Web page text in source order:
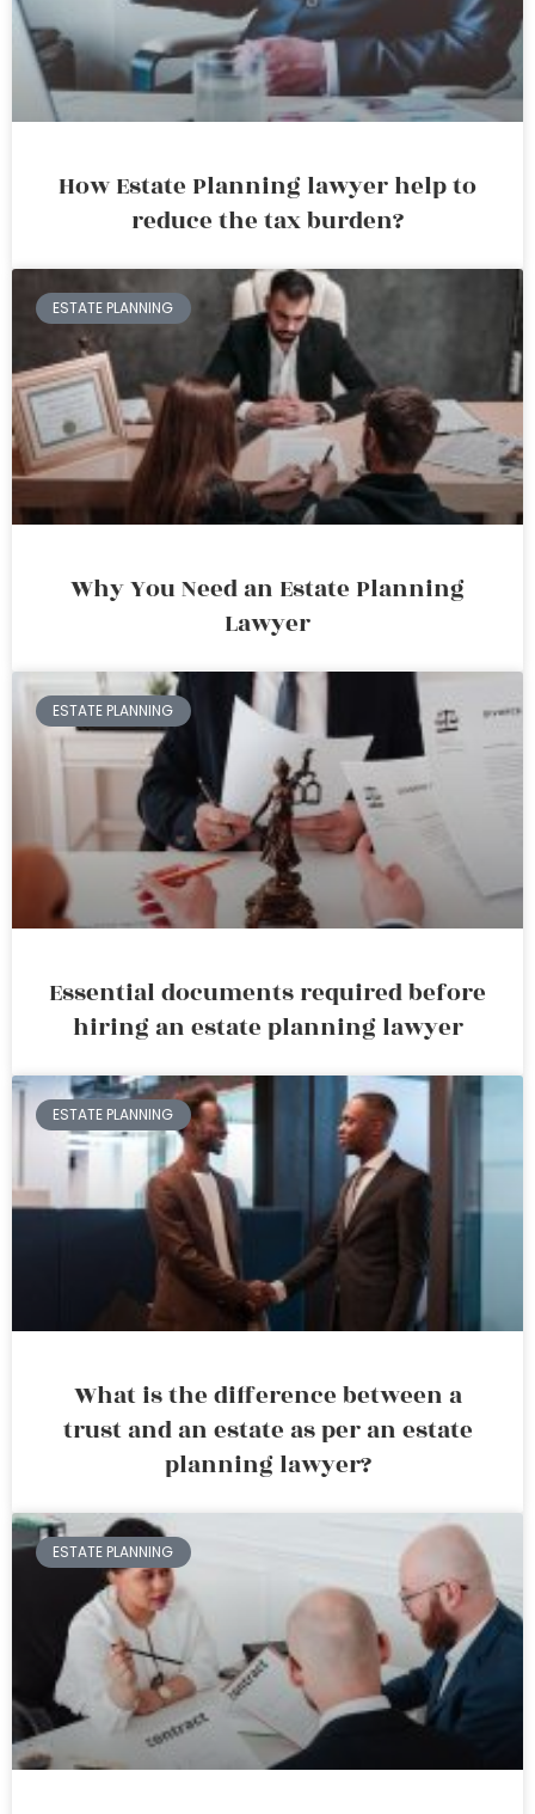
How Estate Planning lawyer help to
reduce the tax burden?
ESTATE PLANNING
Why You Need an Estate Planning
Lawyer
ESTATE PLANNING
Essential documents required before
hiring an estate planning lawyer
ESTATE PLANNING
What is the difference between a
trust and an estate as per an estate
planning lawyer?
ESTATE PLANNING